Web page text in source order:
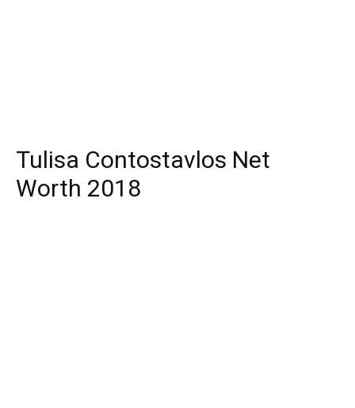
Tulisa Contostavlos Net
Worth 2018